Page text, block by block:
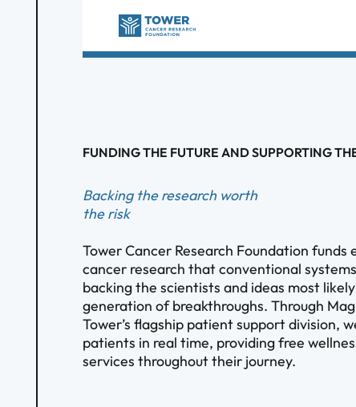
FUNDING THE FUTURE AND SUPPORTING
Backing the research worth
the risk
Tower Cancer Research Foundation funds
cancer research that conventional
backing the scientists and ideas most
generation of breakthroughs. Through
Tower’s flagship patient support division,
patients in real time, providing free
services throughout their journey.